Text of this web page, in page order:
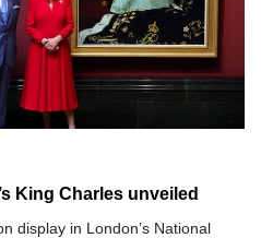
King Charles unveiled
display in London’s National